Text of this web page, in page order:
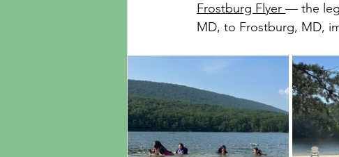
Frostburg Flyer — the
MD, to Frostburg, MD,